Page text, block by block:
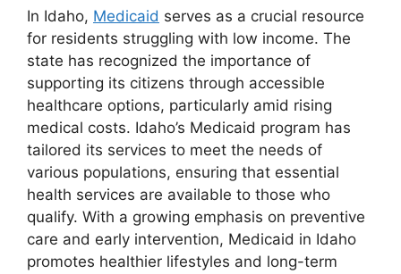
In Idaho, Medicaid serves as a crucial resource
for residents struggling with low income. The
state has recognized the importance of
supporting its citizens through accessible
healthcare options, particularly amid rising
medical costs. Idaho’s Medicaid program has
tailored its services to meet the needs of
various populations, ensuring that essential
health services are available to those who
qualify. With a growing emphasis on preventive
care and early intervention, Medicaid in Idaho
promotes healthier lifestyles and long-term